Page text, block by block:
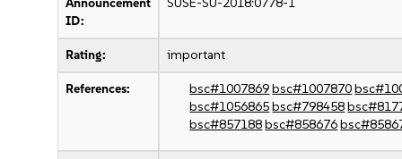
Announcement
ID:
SUSE-SU-2018:0778-1
Rating: important
References: bsc#1007869bsc#1007870
bsc#1056865bsc#798458
bsc#857188bsc#858676